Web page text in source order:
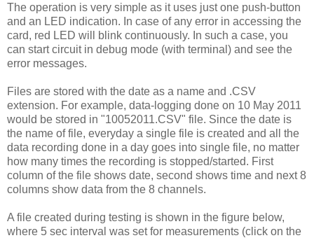
The operation is very simple as it uses just one push-button
and an LED indication. In case of any error in accessing the
card, red LED will blink continuously. In such a case, you
can start circuit in debug mode (with terminal) and see the
error messages.
Files are stored with the date as a name and .CSV
extension. For example, data-logging done on 10 May 2011
would be stored in "10052011.CSV" file. Since the date is
the name of file, everyday a single file is created and all the
data recording done in a day goes into single file, no matter
how many times the recording is stopped/started. First
column of the file shows date, second shows time and next 8
columns show data from the 8 channels.
A file created during testing is shown in the figure below,
where 5 sec interval was set for measurements (click on the